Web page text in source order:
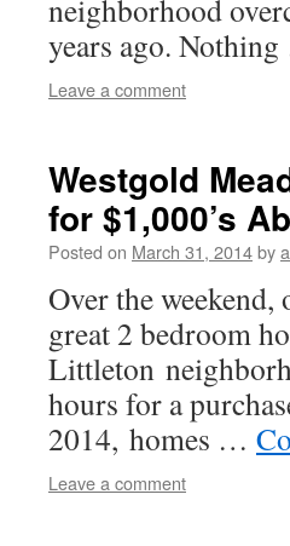
neighborhood
years ago.
Leave a comment
Westgold
for $1,000’s
Posted on March 31, 2014by
Over the
great 2 bedroom
Littleton
hours for a
2014, homes …
Leave a comment